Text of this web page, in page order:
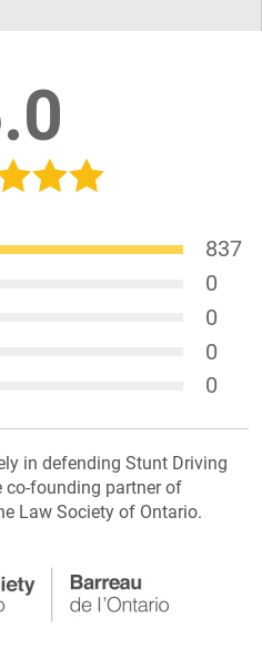
837
0
0
0
0
in defending Stunt Driving
co-founding partner of
Law Society of Ontario.